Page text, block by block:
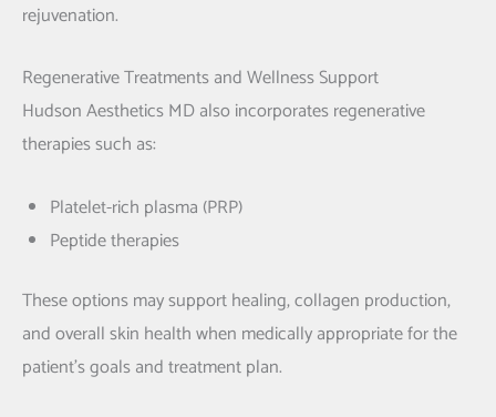
rejuvenation.
Regenerative Treatments and Wellness Support
Hudson Aesthetics MD also incorporates regenerative
therapies such as:
Platelet-rich plasma (PRP)
Peptide therapies
These options may support healing, collagen production,
and overall skin health when medically appropriate for the
patient’s goals and treatment plan.